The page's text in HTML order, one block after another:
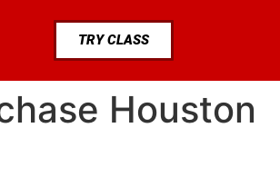
TRY CLASS
Houston